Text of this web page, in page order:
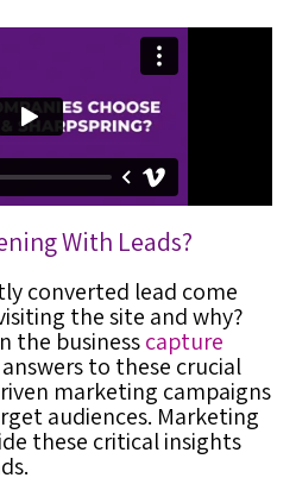
With Leads?
converted lead come
the site and why?
the businesscapture
to these crucial
marketing campaigns
audiences. Marketing
these critical insights